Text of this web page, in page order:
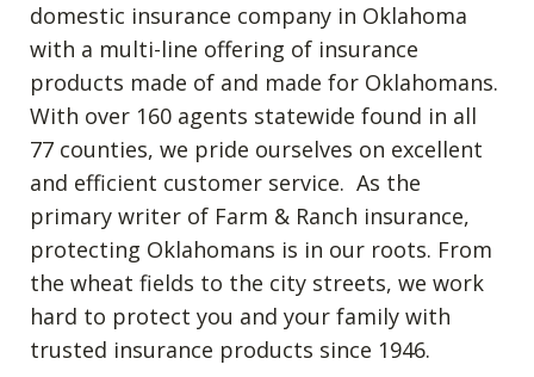
domestic insurance company in Oklahoma
with a multi-line offering of insurance
products made of and made for Oklahomans.
With over 160 agents statewide found in all
77 counties, we pride ourselves on excellent
and efficient customer service. As the
primary writer of Farm & Ranch insurance,
protecting Oklahomans is in our roots. From
the wheat fields to the city streets, we work
hard to protect you and your family with
trusted insurance products since 1946.